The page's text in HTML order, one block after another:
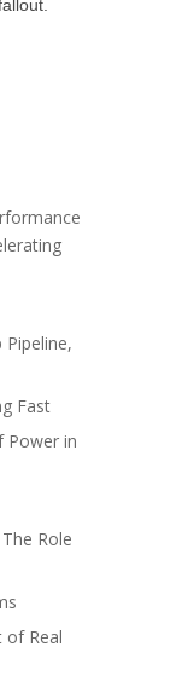
Pipeline,
Fast
Power in
Role
of Real